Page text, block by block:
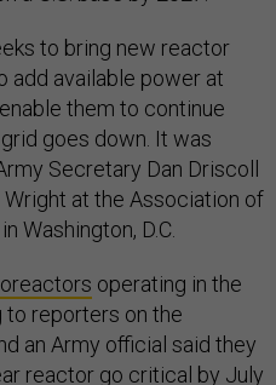
to bring new reactor
add available power at
them to continue
goes down. It was
Secretary Dan Driscoll
at the Association of
Washington, D.C.
operating in the
to reporters on the
an Army official said they
reactor go critical by July